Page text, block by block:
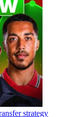
strategy